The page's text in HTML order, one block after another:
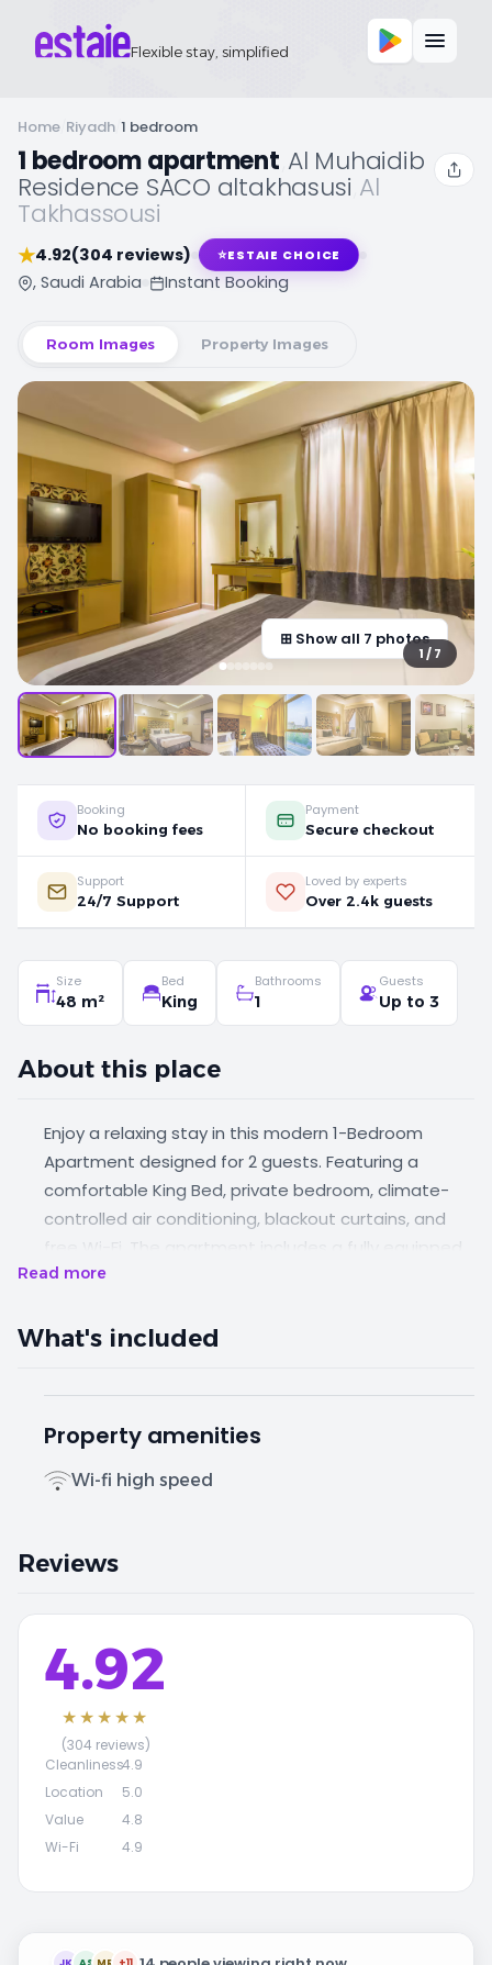
Flexible stay, simplified
Home Riyadh 1 bedroom
1 bedroom apartment Al Muhaidib
Residence SACO altakhasusi Al
Takhassousi
★4.92(304 reviews) ⭐ESTAIE CHOICE
, Saudi Arabia Instant Booking
Room Images Property Images
⊞ Show all 7 photos
1 / 7
Booking
No booking fees
Payment
Secure checkout
Support
24/7 Support
Loved by experts
Over 2.4k guests
Size
48 m²
Bed
King
Bathrooms
1
Guests
Up to 3
About this place
Enjoy a relaxing stay in this modern 1-Bedroom
Apartment designed for 2 guests. Featuring a
comfortable King Bed, private bedroom, climate-
controlled air conditioning, blackout curtains, and
free Wi-Fi. The apartment includes a fully equipped
kitchenette with a hob, electric kettle, full-sized
Guests can also enjoy free parking, LCD TV, daily
transfer service.
Read more
What's included
Property amenities
Wi-fi high speed
Reviews
4.92
★★★★★
(304 reviews)
Cleanliness4.9
Location
5.0
Value
4.8
Wi-Fi
4.9